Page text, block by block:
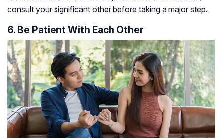
consult your significant other before taking a major step.
6. Be Patient With Each Other